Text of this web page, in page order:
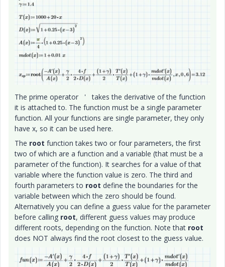
The prime operator ' takes the derivative of the function
it is attached to. The function must be a single parameter
function. All your functions are single parameter, they only
have x, so it can be used here.
The root function takes two or four parameters, the first
two of which are a function and a variable (that must be a
parameter of the function). It searches for a value of that
variable where the function value is zero. The third and
fourth parameters to root define the boundaries for the
variable between which the zero should be found.
Alternatively you can define a guess value for the parameter
before calling root, different guess values may produce
different roots, depending on the function. Note that root
does NOT always find the root closest to the guess value.